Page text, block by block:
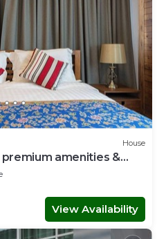
House
amenities &
View Availability